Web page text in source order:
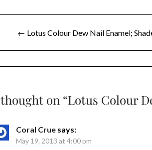
← Lotus Colour Dew Nail Enamel;
thought on “Lotus Colour
Coral Crue says:
May 19, 2013 at 4:00 pm